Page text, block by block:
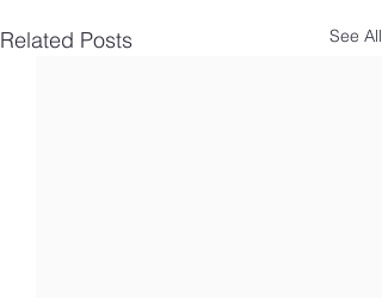
Related Posts See All